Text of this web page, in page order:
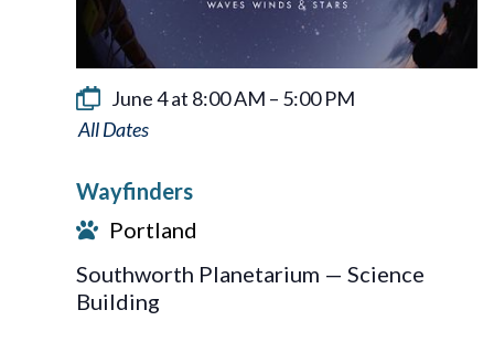
June 4 at 8:00 AM – 5:00 PM
Wayfinders
Wayfinders
Portland
Southworth Planetarium — Science
Building